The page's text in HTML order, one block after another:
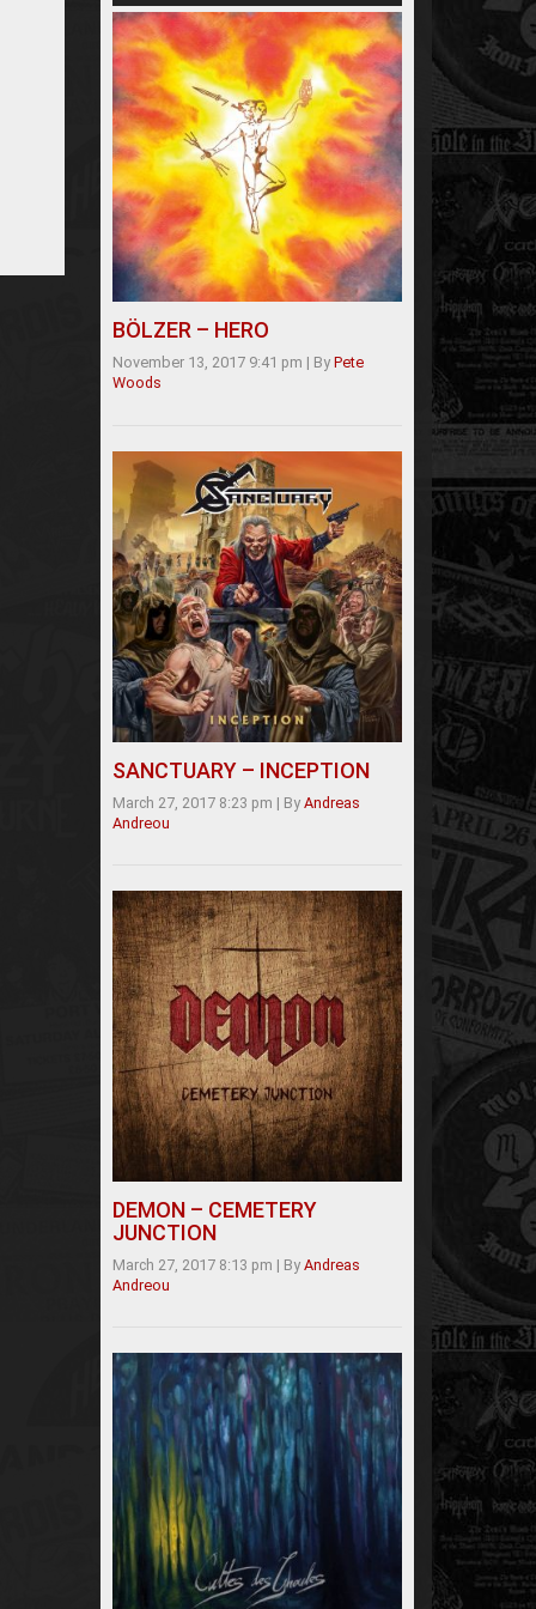
BÖLZER – HERO
November 13, 2017 9:41 pm | By Pete
Woods
SANCTUARY – INCEPTION
March 27, 2017 8:23 pm | By Andreas
Andreou
DEMON – CEMETERY
JUNCTION
March 27, 2017 8:13 pm | By Andreas
Andreou